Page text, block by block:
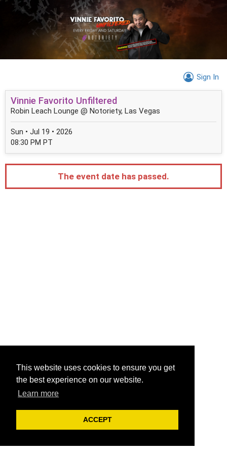
This website uses cookies to ensure you get
the best experience on our website.
Learn more
ACCEPT
Sign In
Vinnie Favorito Unfiltered
Robin Leach Lounge @ Notoriety, Las Vegas
Sun • Jul 19 • 2026
08:30 PM PT
The event date has passed.